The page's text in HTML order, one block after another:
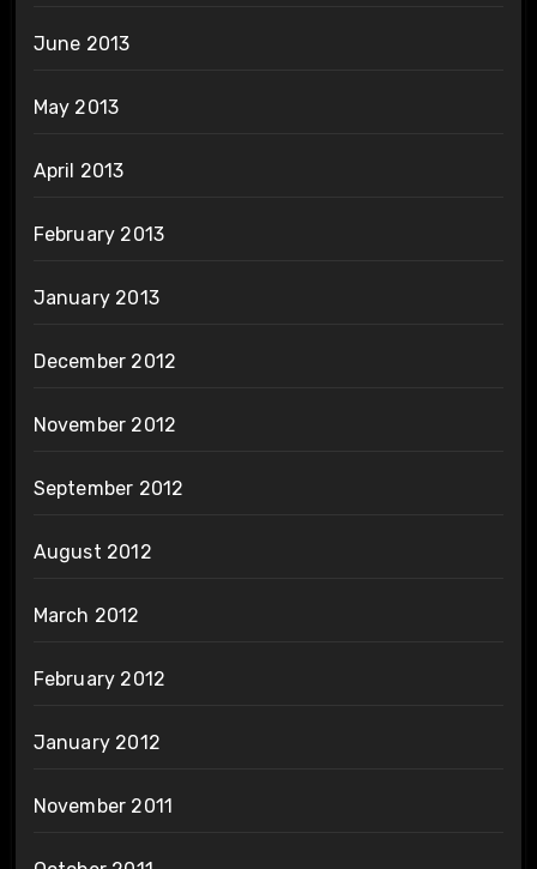
June 2013
May 2013
April 2013
February 2013
January 2013
December 2012
November 2012
September 2012
August 2012
March 2012
February 2012
January 2012
November 2011